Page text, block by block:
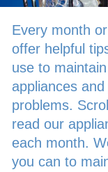
Every month or
offer helpful
use to
appliances
problems.
read our
each month.
you can to